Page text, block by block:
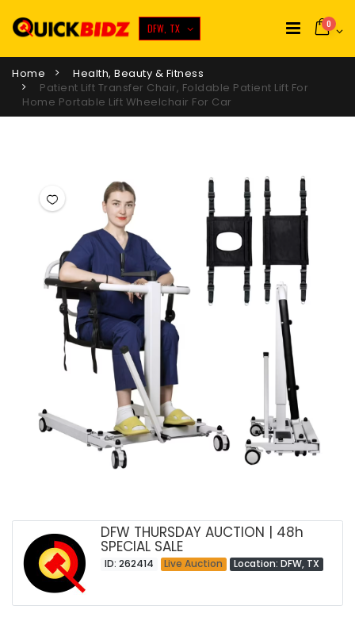
DFW, TX 0
Home
Health, Beauty & Fitness
Patient Lift Transfer Chair, Foldable Patient Lift For
Home Portable Lift Wheelchair For Car
DFW THURSDAY AUCTION | 48h
SPECIAL SALE
ID: 262414 Live Auction Location: DFW, TX